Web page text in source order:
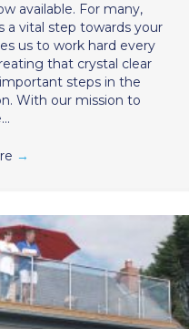
available. For many,
a vital step towards your
us to work hard every
that crystal clear
steps in the
With our mission to
→